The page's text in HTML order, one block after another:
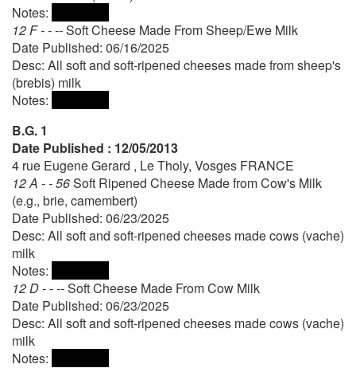
Notes:
12 F - - --Soft Cheese Made From Sheep/Ewe Milk
Date Published: 06/16/2025
Desc: All soft and soft-ripened cheeses made from sheep's
(brebis) milk
Notes:
B.G. 1
Date Published : 12/05/2013
4 rue Eugene Gerard , Le Tholy, Vosges FRANCE
12 A - - 56Soft Ripened Cheese Made from Cow's Milk
(e.g., brie, camembert)
Date Published: 06/23/2025
Desc: All soft and soft-ripened cheeses made cows (vache)
milk
Notes:
12 D - - --Soft Cheese Made From Cow Milk
Date Published: 06/23/2025
Desc: All soft and soft-ripened cheeses made cows (vache)
milk
Notes: